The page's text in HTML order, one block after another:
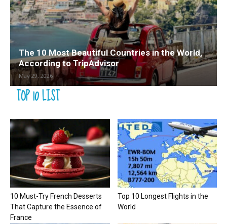
The 10 Most Beautiful Countries in the World,
According to TripAdvisor
May 29, 2026
TOP 10 LIST
10 Must-Try French Desserts
That Capture the Essence of
France
Top 10 Longest Flights in the
World